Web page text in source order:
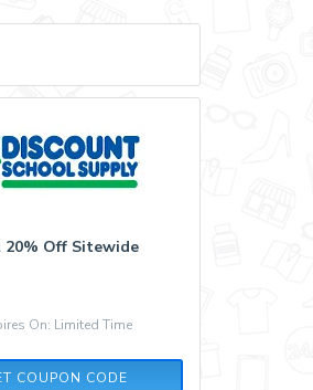
20% Off Sitewide
On: Limited Time
COUPON CODE
SOCIALN